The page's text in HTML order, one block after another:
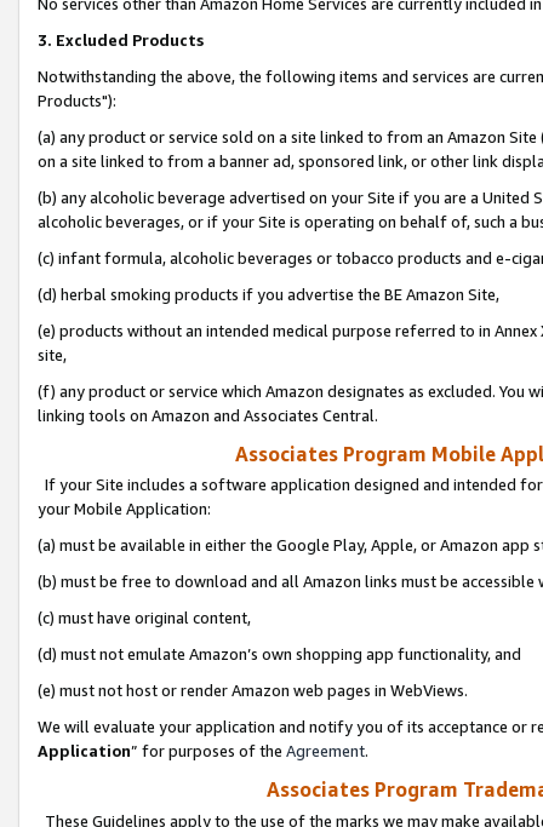
3. Excluded Products
Notwithstanding the above, the following items and services are
Products"):
(a) any product or service sold on a site linked to from an Amazon
on a site linked to from a banner ad, sponsored link, or other link
(b) any alcoholic beverage advertised on your Site if you are a
alcoholic beverages, or if your Site is operating on behalf of, such a
(c) infant formula, alcoholic beverages or tobacco products and e-
(d) herbal smoking products if you advertise the BE Amazon Site,
(e) products without an intended medical purpose referred to in
site,
(f) any product or service which Amazon designates as excluded. You
linking tools on Amazon and Associates Central.
Associates Program Mobile
If your Site includes a software application designed and intended
your Mobile Application:
(a) must be available in either the Google Play, Apple, or Amazon app
(b) must be free to download and all Amazon links must be
(c) must have original content,
(d) must not emulate Amazon’s own shopping app functionality, and
(e) must not host or render Amazon web pages in WebViews.
We will evaluate your application and notify you of its acceptance or
Application” for purposes of the Agreement.
Associates Program
These Guidelines apply to the use of the marks we may make